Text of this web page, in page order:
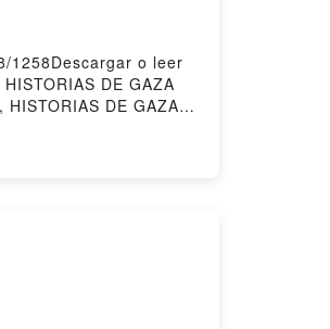
1258Descargar o leer
DE GAZA
DE GAZA